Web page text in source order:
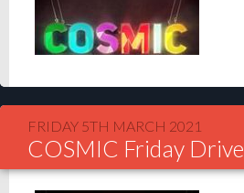
FRIDAY 5TH MARCH 2021
COSMIC Friday Drive